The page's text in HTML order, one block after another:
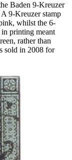
Baden 9-Kreuzer
9-Kreuzer stamp
whilst the 6-
printing meant
rather than
sold in 2008 for